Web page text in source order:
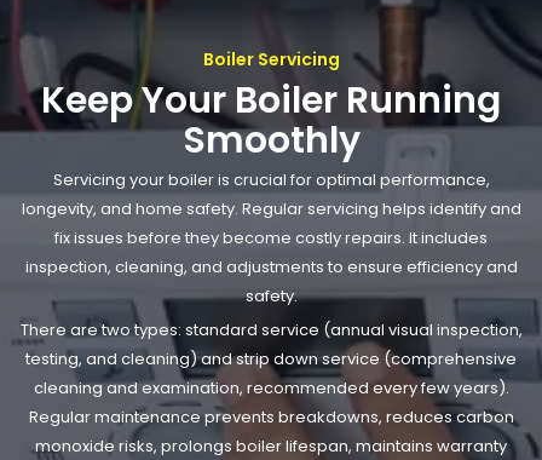
Boiler Servicing
Keep Your Boiler Running
Smoothly
Servicing your boiler is crucial for optimal performance,
longevity, and home safety. Regular servicing helps identify and
fix issues before they become costly repairs. It includes
inspection, cleaning, and adjustments to ensure efficiency and
safety.
There are two types: standard service (annual visual inspection,
testing, and cleaning) and strip down service (comprehensive
cleaning and examination, recommended every few years).
Regular maintenance prevents breakdowns, reduces carbon
monoxide risks, prolongs boiler lifespan, maintains warranty